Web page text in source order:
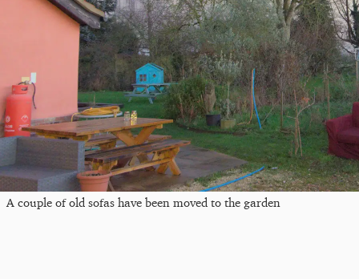
A couple of old sofas have been moved to the garden